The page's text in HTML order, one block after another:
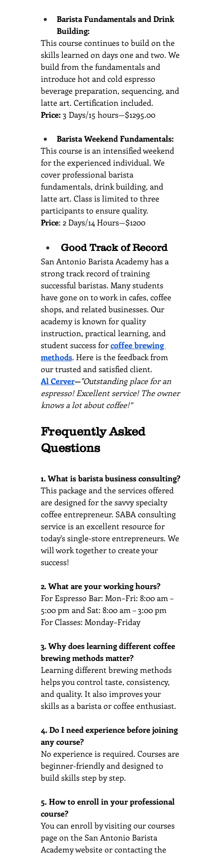
Barista Fundamentals and Drink
Building:
This course continues to build on the
skills learned on days one and two. We
build from the fundamentals and
introduce hot and cold espresso
beverage preparation, sequencing, and
latte art. Certification included.
Price: 3 Days/15 hours—$1295.00
Barista Weekend Fundamentals:
This course is an intensified weekend
for the experienced individual. We
cover professional barista
fundamentals, drink building, and
latte art. Class is limited to three
participants to ensure quality.
Price: 2 Days/14 Hours—$1200
Good Track of Record
San Antonio Barista Academy has a
strong track record of training
successful baristas. Many students
have gone on to work in cafes, coffee
shops, and related businesses. Our
academy is known for quality
instruction, practical learning, and
student success for coffee brewing
methods. Here is the feedback from
our trusted and satisfied client.
Al Cerver—"Outstanding place for an
espresso! Excellent service! The owner
knows a lot about coffee!”
Frequently Asked
Questions
1. What is barista business consulting?
This package and the services offered
are designed for the savvy specialty
coffee entrepreneur. SABA consulting
service is an excellent resource for
today's single-store entrepreneurs. We
will work together to create your
success!
2. What are your working hours?
For Espresso Bar: Mon–Fri: 8:00 am –
5:00 pm and Sat: 8:00 am – 3:00 pm
For Classes: Monday–Friday
3. Why does learning different coffee
brewing methods matter?
Learning different brewing methods
helps you control taste, consistency,
and quality. It also improves your
skills as a barista or coffee enthusiast.
4. Do I need experience before joining
any course?
No experience is required. Courses are
beginner-friendly and designed to
build skills step by step.
5. How to enroll in your professional
course?
You can enroll by visiting our courses
page on the San Antonio Barista
Academy website or contacting the